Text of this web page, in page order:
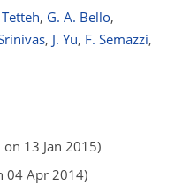
, G. A. Bello,
, J. Yu, F. Semazzi,
13 Jan 2015)
04 Apr 2014)